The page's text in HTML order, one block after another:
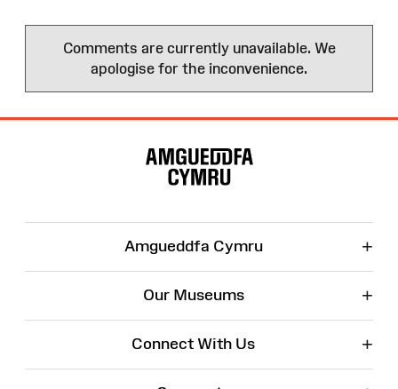
Comments are currently unavailable. We
apologise for the inconvenience.
Amgueddfa Cymru +
Our Museums +
Connect With Us +